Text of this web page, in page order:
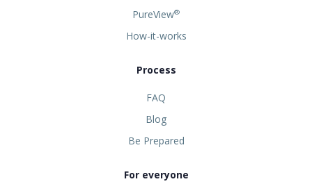
PureView®
How-it-works
Process
FAQ
Blog
Be Prepared
For everyone